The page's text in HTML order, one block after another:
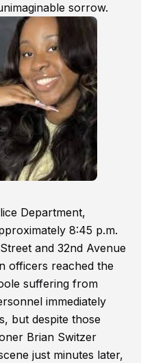
sorrow.
Department,
8:45 p.m.
and 32nd Avenue
officers reached the
suffering from
immediately
but despite those
Brian Switzer
just minutes later,